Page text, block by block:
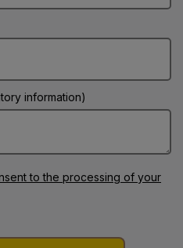
information)
to the processing of your